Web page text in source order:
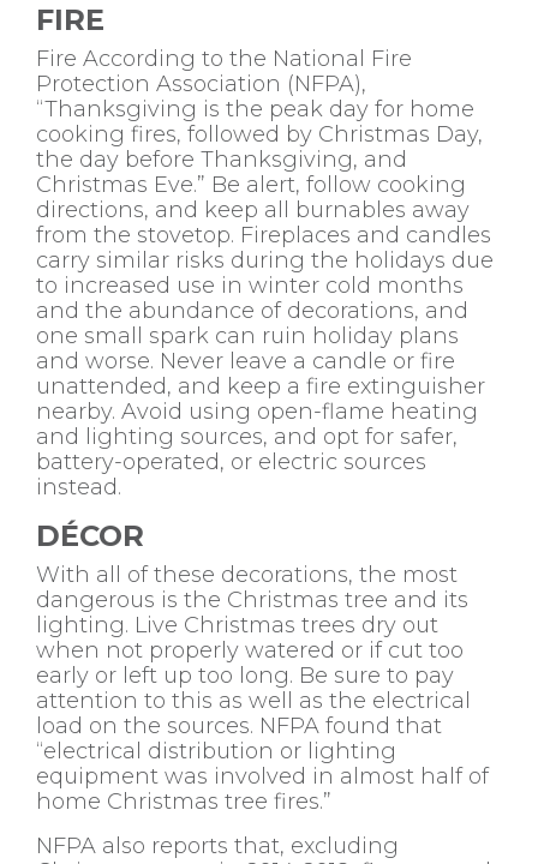
FIRE
Fire According to the National Fire
Protection Association (NFPA),
“Thanksgiving is the peak day for home
cooking fires, followed by Christmas Day,
the day before Thanksgiving, and
Christmas Eve.” Be alert, follow cooking
directions, and keep all burnables away
from the stovetop. Fireplaces and candles
carry similar risks during the holidays due
to increased use in winter cold months
and the abundance of decorations, and
one small spark can ruin holiday plans
and worse. Never leave a candle or fire
unattended, and keep a fire extinguisher
nearby. Avoid using open-flame heating
and lighting sources, and opt for safer,
battery-operated, or electric sources
instead.
DÉCOR
With all of these decorations, the most
dangerous is the Christmas tree and its
lighting. Live Christmas trees dry out
when not properly watered or if cut too
early or left up too long. Be sure to pay
attention to this as well as the electrical
load on the sources. NFPA found that
“electrical distribution or lighting
equipment was involved in almost half of
home Christmas tree fires.”
NFPA also reports that, excluding